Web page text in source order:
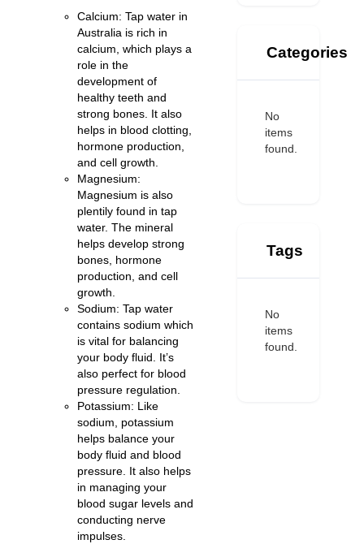
Calcium: Tap water in
Australia is rich in
calcium, which plays a
role in the
development of
healthy teeth and
strong bones. It also
helps in blood clotting,
hormone production,
and cell growth.
Magnesium:
Magnesium is also
plentily found in tap
water. The mineral
helps develop strong
bones, hormone
production, and cell
growth.
Sodium: Tap water
contains sodium which
is vital for balancing
your body fluid. It’s
also perfect for blood
pressure regulation.
Potassium: Like
sodium, potassium
helps balance your
body fluid and blood
pressure. It also helps
in managing your
blood sugar levels and
conducting nerve
impulses.
Categories
No
items
found.
Tags
No
items
found.